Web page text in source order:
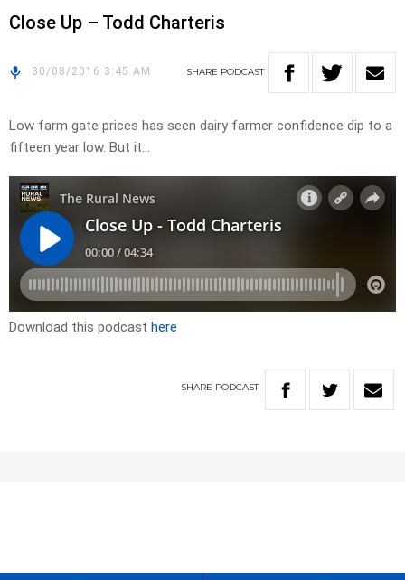
Close Up – Todd Charteris
30/08/2016 3:45 AM SHARE PODCAST
Low farm gate prices has seen dairy farmer confidence dip to a
fifteen year low. But it…
Download this podcast here
SHARE PODCAST